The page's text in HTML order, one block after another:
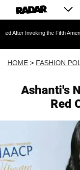
the Fifth Amendment
HOME > FASHION
Ashanti's
Red